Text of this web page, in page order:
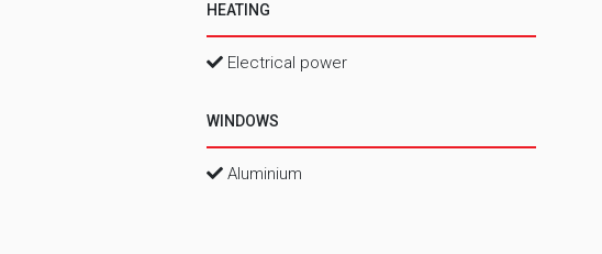
HEATING
Electrical power
WINDOWS
Aluminium